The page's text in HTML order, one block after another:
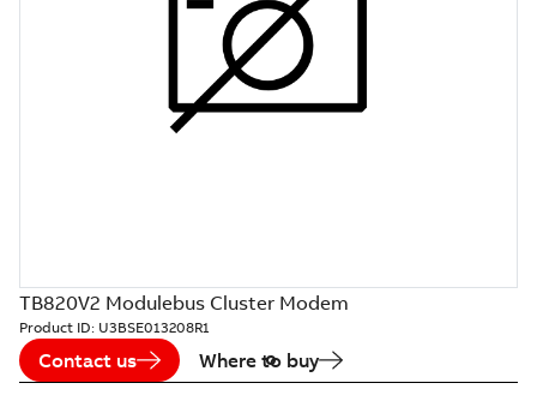
TB820V2 Modulebus Cluster Modem
Product ID: U3BSE013208R1
Contact us Where to buy